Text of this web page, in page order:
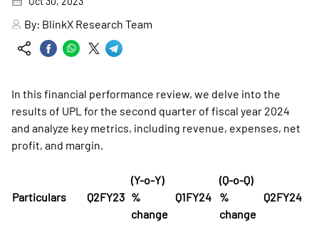
By: BlinkX Research Team
In this financial performance review, we delve into the
results of UPL for the second quarter of fiscal year 2024
and analyze key metrics, including revenue, expenses, net
profit, and margin.
Particulars Q2FY23
(Y-o-Y)
%
change
Q1FY24
(Q-o-Q)
%
change
Q2FY24